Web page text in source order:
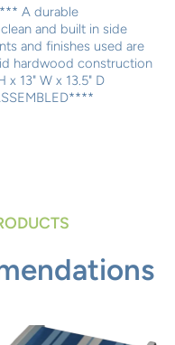
A durable
and built in side
and finishes used are
hardwood construction
x 13" W x 13.5" D